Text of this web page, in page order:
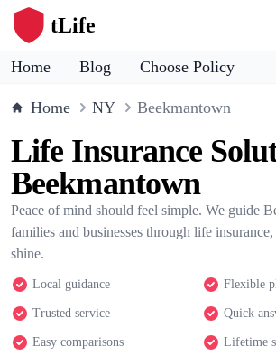
tLife
Home Blog Choose Policy
Home NY Beekmantown
Life Insurance
Beekmantown
Peace of mind should feel simple. We guide
families and businesses through life
shine.
Local guidance Flexible
Trusted service Quick
Easy comparisons Lifetime